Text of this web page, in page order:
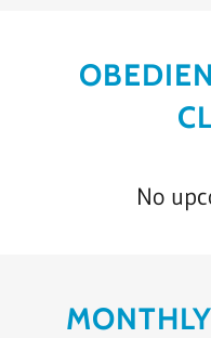
No